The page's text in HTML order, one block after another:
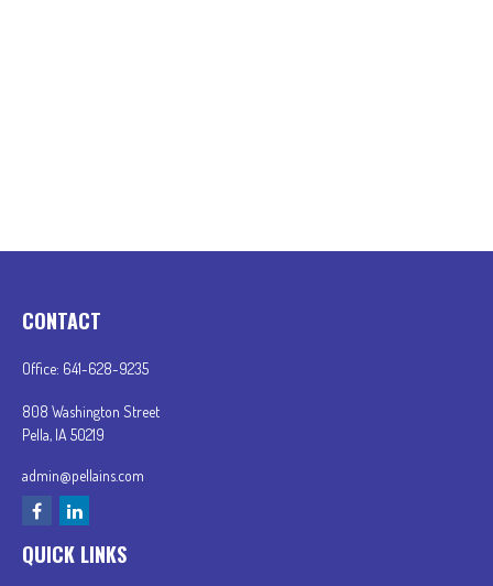
CONTACT
Office: 641-628-9235
808 Washington Street
Pella, IA 50219
admin@pellains.com
QUICK LINKS